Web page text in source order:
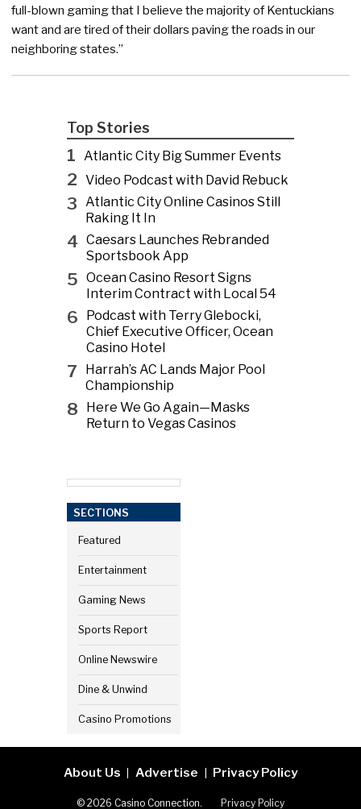
full-blown gaming that I believe the majority of Kentuckians
want and are tired of their dollars paving the roads in our
neighboring states.”
Top Stories
1 Atlantic City Big Summer Events
2 Video Podcast with David Rebuck
3 Atlantic City Online Casinos Still
Raking It In
4 Caesars Launches Rebranded
Sportsbook App
5 Ocean Casino Resort Signs
Interim Contract with Local 54
6
Podcast with Terry Glebocki,
Chief Executive Officer, Ocean
Casino Hotel
7
Harrah’s AC Lands Major Pool
Championship
8
Here We Go Again—Masks
Return to Vegas Casinos
SECTIONS
Featured
Entertainment
Gaming News
Sports Report
Online Newswire
Dine & Unwind
Casino Promotions
About Us Advertise Privacy Policy
© 2026 Casino Connection. Privacy Policy